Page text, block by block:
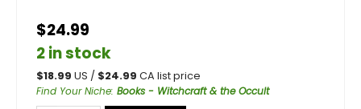
$24.99
2 in stock
$18.99 US / $24.99 CA list price
Find Your Niche: Books - Witchcraft & the Occult